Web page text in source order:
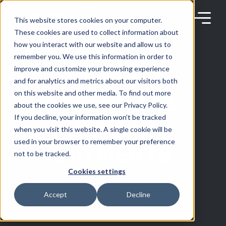
This website stores cookies on your computer.
These cookies are used to collect information about
how you interact with our website and allow us to
remember you. We use this information in order to
improve and customize your browsing experience
and for analytics and metrics about our visitors both
on this website and other media. To find out more
about the cookies we use, see our Privacy Policy.
If you decline, your information won’t be tracked
when you visit this website. A single cookie will be
used in your browser to remember your preference
not to be tracked.
Cookies settings
Accept Decline
Skip
content
Products
Solutions
Partners
Resources
Company
ROADSYNC PAY
EXPERIENCE
INSTANT
PAYMENTS